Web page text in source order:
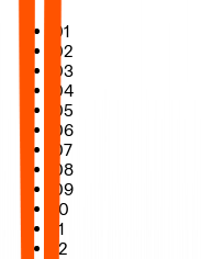
01
02
03
04
05
06
07
08
09
10
11
12